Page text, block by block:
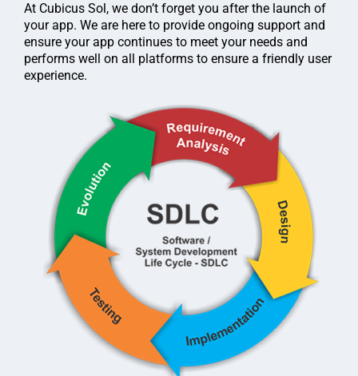
At Cubicus Sol, we don’t forget you after the launch of
your app. We are here to provide ongoing support and
ensure your app continues to meet your needs and
performs well on all platforms to ensure a friendly user
experience.